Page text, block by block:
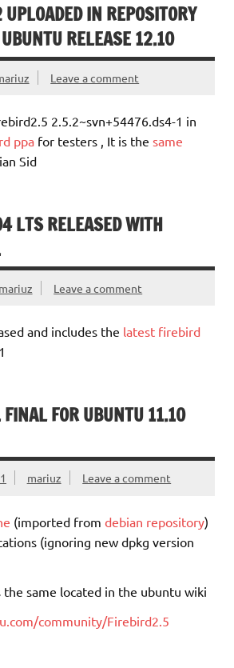
IN REPOSITORY
RELEASE 12.10
Leave a comment
2.5.2~svn+54476.ds4-1 in
ppa for testers , It is the same
Sid
LTS RELEASED WITH
mariuz Leave a comment
and includes the latest firebird
FOR UBUNTU 11.10
mariuz Leave a comment
(imported from debian repository)
(ignoring new dpkg version
the same located in the ubuntu wiki
community/Firebird2.5